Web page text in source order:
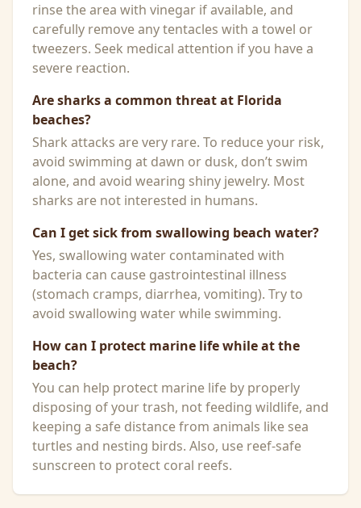
rinse the area with vinegar if available, and
carefully remove any tentacles with a towel or
tweezers. Seek medical attention if you have a
severe reaction.
Are sharks a common threat at Florida
beaches?
Shark attacks are very rare. To reduce your risk,
avoid swimming at dawn or dusk, don’t swim
alone, and avoid wearing shiny jewelry. Most
sharks are not interested in humans.
Can I get sick from swallowing beach water?
Yes, swallowing water contaminated with
bacteria can cause gastrointestinal illness
(stomach cramps, diarrhea, vomiting). Try to
avoid swallowing water while swimming.
How can I protect marine life while at the
beach?
You can help protect marine life by properly
disposing of your trash, not feeding wildlife, and
keeping a safe distance from animals like sea
turtles and nesting birds. Also, use reef-safe
sunscreen to protect coral reefs.